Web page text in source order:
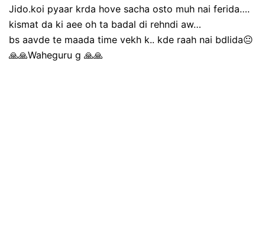
Jido.koi pyaar krda hove sacha osto muh nai ferida….
kismat da ki aee oh ta badal di rehndi aw…
bs aavde te maada time vekh k.. kde raah nai bdlida😐
🙏🙏Waheguru g 🙏🙏